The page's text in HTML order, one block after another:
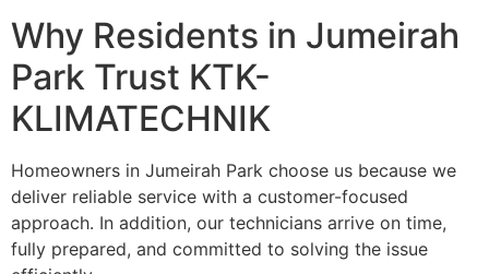
Why Residents in Jumeirah
Park Trust KTK-
KLIMATECHNIK
Homeowners in Jumeirah Park choose us because we
deliver reliable service with a customer-focused
approach. In addition, our technicians arrive on time,
fully prepared, and committed to solving the issue